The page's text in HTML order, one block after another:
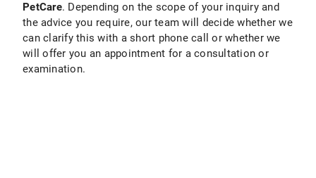
PetCare. Depending on the scope of your inquiry and
the advice you require, our team will decide whether we
can clarify this with a short phone call or whether we
will offer you an appointment for a consultation or
examination.